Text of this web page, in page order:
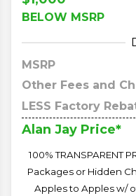
BELOW MSRP
MSRP
Other Fees and
LESS Factory
Alan Jay Price*
100% TRANSPARENT
Packages or Hidden
Apples to Apples w/